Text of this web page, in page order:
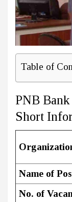
Table of
PNB
Short
Name of
No. of